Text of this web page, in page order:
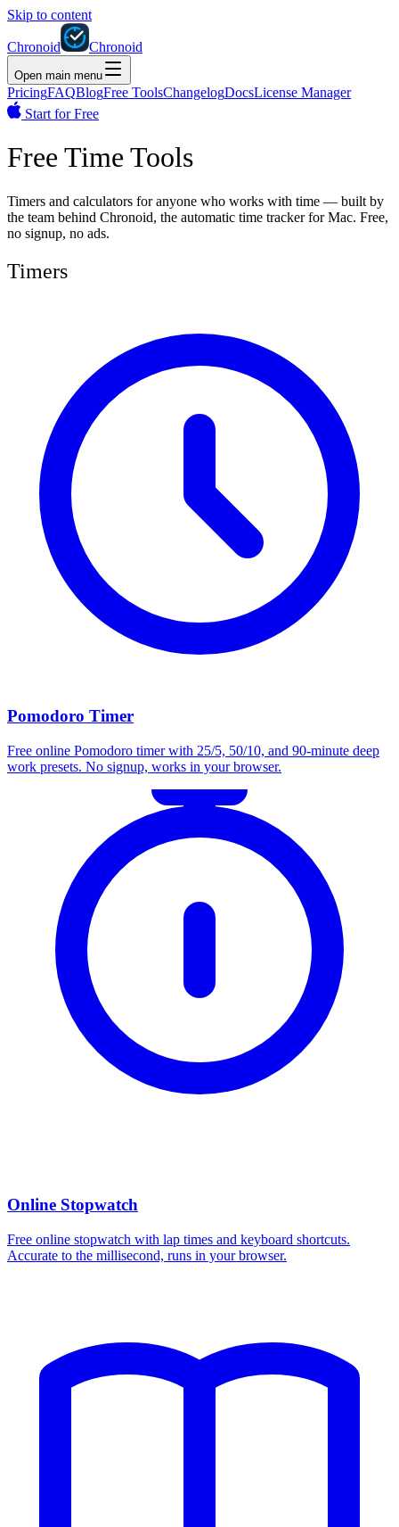
Skip to content
Chronoid Chronoid
Open main menu
PricingFAQBlogFree ToolsChangelogDocsLicense Manager
Start for Free
Free Time Tools
Timers and calculators for anyone who works with time — built by
the team behind Chronoid, the automatic time tracker for Mac. Free,
no signup, no ads.
Timers
Pomodoro Timer
Free online Pomodoro timer with 25/5, 50/10, and 90-minute deep
work presets. No signup, works in your browser.
Online Stopwatch
Free online stopwatch with lap times and keyboard shortcuts.
Accurate to the millisecond, runs in your browser.